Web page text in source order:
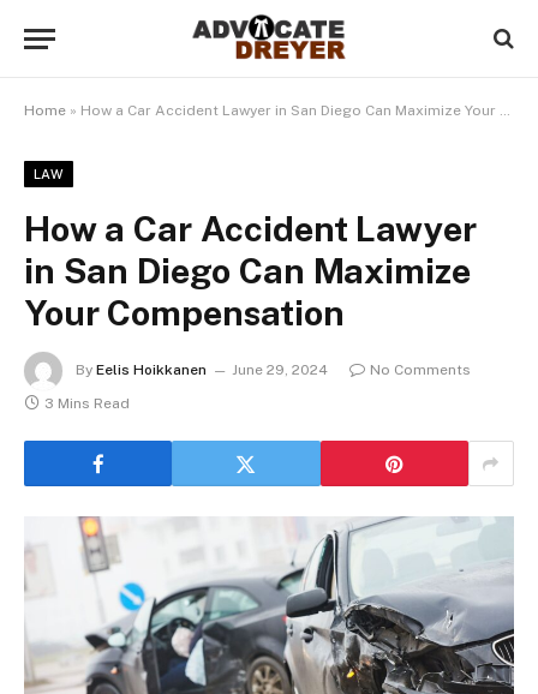
Home » How a Car Accident Lawyer in San Diego Can Maximize Your Compensation
LAW
How a Car Accident Lawyer
in San Diego Can Maximize
Your Compensation
By Eelis Hoikkanen June 29, 2024
No Comments
3 Mins Read